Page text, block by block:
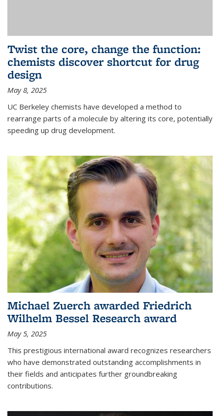
Twist the core, change the function:
chemists discover shortcut for drug
design
May 8, 2025
UC Berkeley chemists have developed a method to
rearrange parts of a molecule by altering its core, potentially
speeding up drug development.
Michael Zuerch awarded Friedrich
Wilhelm Bessel Research award
May 5, 2025
This prestigious international award recognizes researchers
who have demonstrated outstanding accomplishments in
their fields and anticipates further groundbreaking
contributions.